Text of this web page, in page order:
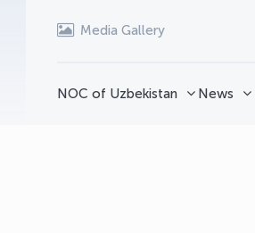
Media Gallery
NOC of Uzbekistan News